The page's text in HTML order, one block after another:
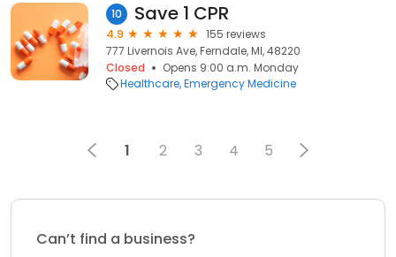
10 Save 1 CPR
4.9
155 reviews
777 Livernois Ave, Ferndale, MI, 48220
Closed
Opens 9:00 a.m. Monday
Healthcare Emergency Medicine
1 2 3 4 5
Can’t find a business?